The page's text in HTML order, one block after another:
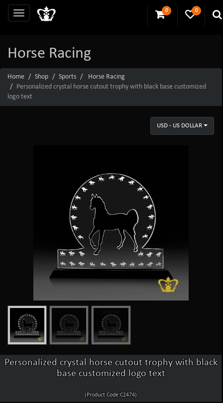
0 0
Horse Racing
Home Shop Sports
Horse Racing
Personalized crystal horse cutout trophy with black base customized
logo text
USD - US DOLLAR
Personalized crystal horse cutout trophy with black
base customized logo text
(Product Code:C2474)